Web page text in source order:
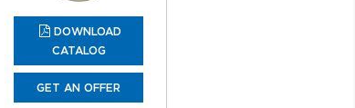
DOWNLOAD
CATALOG
GET AN OFFER